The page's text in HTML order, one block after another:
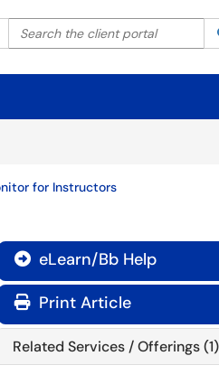
Filter your search by category.
Search the client portal
for Instructors
 eLearn/Bb Help
Print Article
Related Services / Offerings (1)